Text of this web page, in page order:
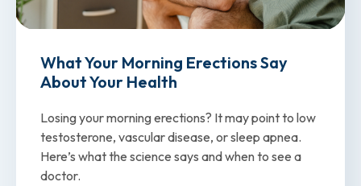
What Your Morning Erections Say
About Your Health
Losing your morning erections? It may point to low
testosterone, vascular disease, or sleep apnea.
Here’s what the science says and when to see a
doctor.